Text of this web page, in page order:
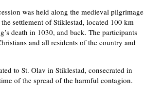
was held along the medieval pilgrimage
settlement of Stiklestad, located 100 km
death in 1030, and back. The participants
and all residents of the country and
to St. Olav in Stiklestad, consecrated in
of the spread of the harmful contagion.